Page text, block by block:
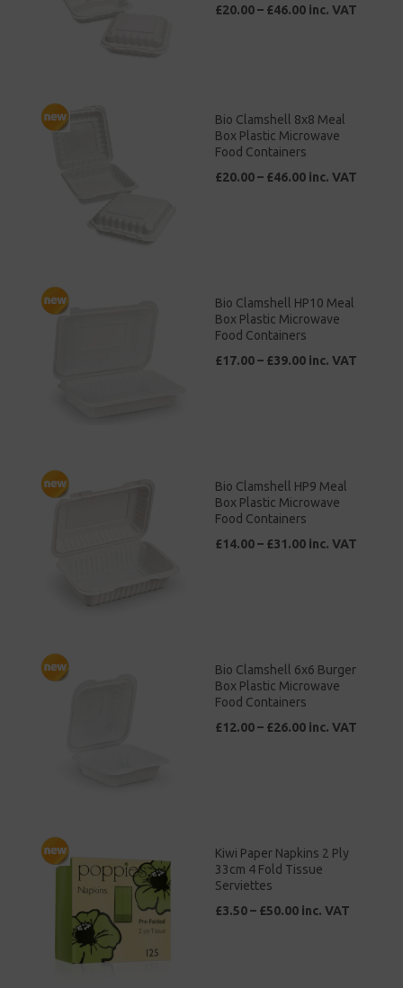
£20.00 – £46.00 inc. VAT
Bio Clamshell 8x8 Meal
Box Plastic Microwave
Food Containers
£20.00 – £46.00 inc. VAT
Bio Clamshell HP10 Meal
Box Plastic Microwave
Food Containers
£17.00 – £39.00 inc. VAT
Bio Clamshell HP9 Meal
Box Plastic Microwave
Food Containers
£14.00 – £31.00 inc. VAT
Bio Clamshell 6x6 Burger
Box Plastic Microwave
Food Containers
£12.00 – £26.00 inc. VAT
Kiwi Paper Napkins 2 Ply
33cm 4 Fold Tissue
Serviettes
£3.50 – £50.00 inc. VAT